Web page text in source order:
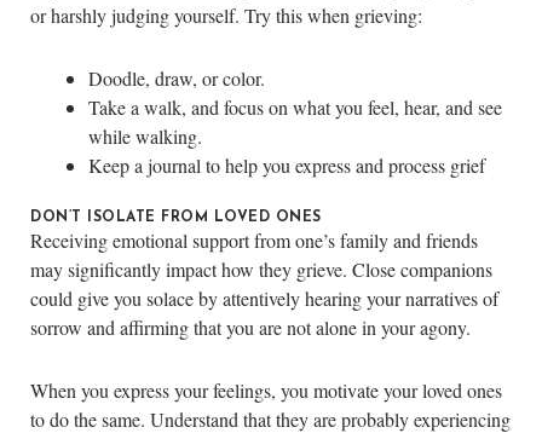
or harshly judging yourself. Try this when grieving:
Doodle, draw, or color.
Take a walk, and focus on what you feel, hear, and see
while walking.
Keep a journal to help you express and process grief
DON’T ISOLATE FROM LOVED ONES
Receiving emotional support from one’s family and friends
may significantly impact how they grieve. Close companions
could give you solace by attentively hearing your narratives of
sorrow and affirming that you are not alone in your agony.
When you express your feelings, you motivate your loved ones
to do the same. Understand that they are probably experiencing